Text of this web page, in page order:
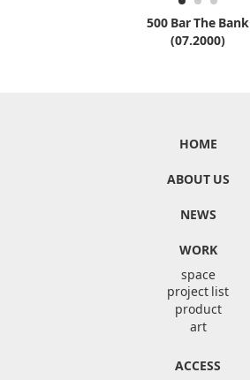
500 Bar The Bank
(07.2000)
HOME
ABOUT US
NEWS
WORK
space
project list
product
art
ACCESS